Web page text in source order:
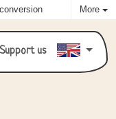
More
Support us